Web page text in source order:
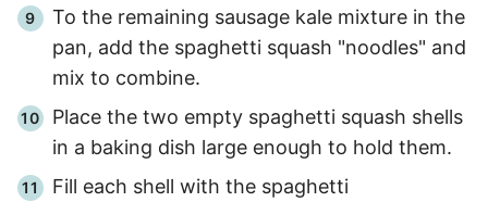
To the remaining sausage kale mixture in the
pan, add the spaghetti squash "noodles" and
mix to combine.
Place the two empty spaghetti squash shells
in a baking dish large enough to hold them.
Fill each shell with the spaghetti